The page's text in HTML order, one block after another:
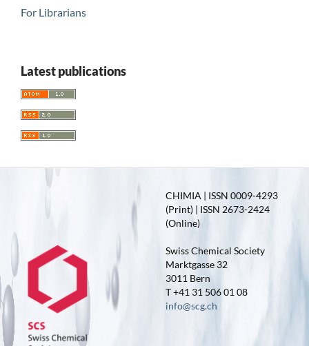
For Librarians
Latest publications
CHIMIA | ISSN 0009-4293
(Print) | ISSN 2673-2424
(Online)
Swiss Chemical Society
Marktgasse 32
3011 Bern
T +41 31 506 01 08
info@scg.ch